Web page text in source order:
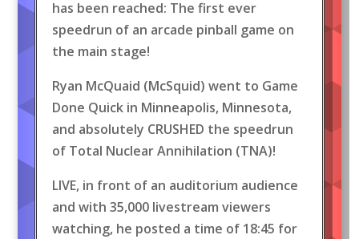
has been reached: The first ever
speedrun of an arcade pinball game on
the main stage!
Ryan McQuaid (McSquid) went to Game
Done Quick in Minneapolis, Minnesota,
and absolutely CRUSHED the speedrun
of Total Nuclear Annihilation (TNA)!
LIVE, in front of an auditorium audience
and with 35,000 livestream viewers
watching, he posted a time of 18:45 for